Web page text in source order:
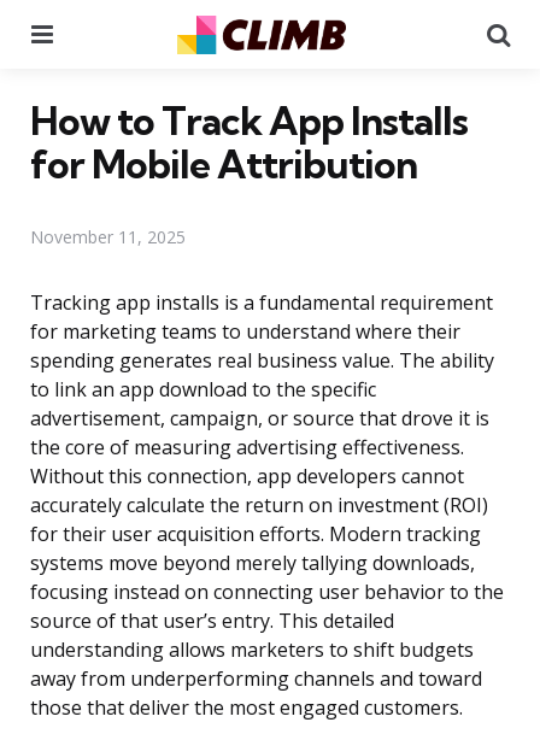
How to Track App Installs
for Mobile Attribution
November 11, 2025
Tracking app installs is a fundamental requirement
for marketing teams to understand where their
spending generates real business value. The ability
to link an app download to the specific
advertisement, campaign, or source that drove it is
the core of measuring advertising effectiveness.
Without this connection, app developers cannot
accurately calculate the return on investment (ROI)
for their user acquisition efforts. Modern tracking
systems move beyond merely tallying downloads,
focusing instead on connecting user behavior to the
source of that user’s entry. This detailed
understanding allows marketers to shift budgets
away from underperforming channels and toward
those that deliver the most engaged customers.